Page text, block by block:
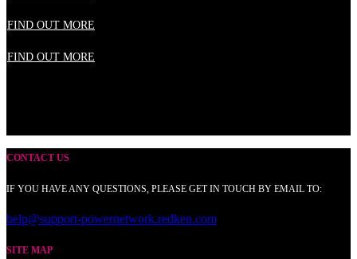
FIND OUT MORE
FIND OUT MORE
CONTACT US
IF YOU HAVE ANY QUESTIONS, PLEASE GET IN TOUCH BY EMAIL TO:
help@support-powernetwork.redken.com
SITE MAP